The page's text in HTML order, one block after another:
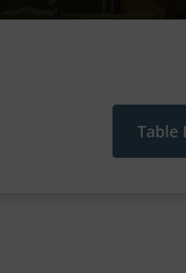
Table